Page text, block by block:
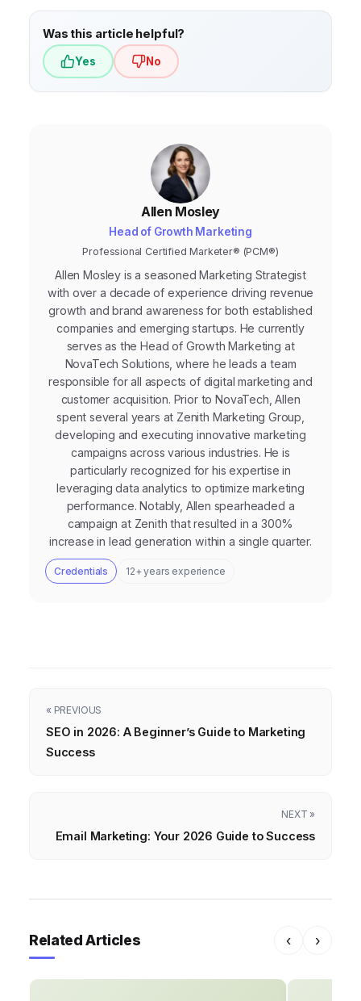
Was this article helpful?
Yes No
Allen Mosley
Head of Growth Marketing
Professional Certified Marketer® (PCM®)
Allen Mosley is a seasoned Marketing Strategist
with over a decade of experience driving revenue
growth and brand awareness for both established
companies and emerging startups. He currently
serves as the Head of Growth Marketing at
NovaTech Solutions, where he leads a team
responsible for all aspects of digital marketing and
customer acquisition. Prior to NovaTech, Allen
spent several years at Zenith Marketing Group,
developing and executing innovative marketing
campaigns across various industries. He is
particularly recognized for his expertise in
leveraging data analytics to optimize marketing
performance. Notably, Allen spearheaded a
campaign at Zenith that resulted in a 300%
increase in lead generation within a single quarter.
Credentials 12+ years experience
« PREVIOUS
SEO in 2026: A Beginner’s Guide to Marketing
Success
NEXT »
Email Marketing: Your 2026 Guide to Success
Related Articles ‹ ›